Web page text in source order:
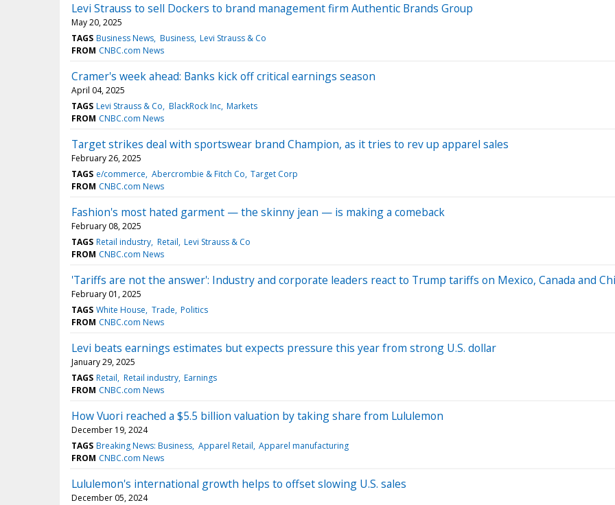
Levi Strauss to sell Dockers to brand management firm Authentic Brands Group
May 20, 2025
TAGS Business News Business Levi Strauss & Co
FROM CNBC.com News
Cramer's week ahead: Banks kick off critical earnings season
April 04, 2025
TAGS Levi Strauss & Co BlackRock Inc Markets
FROM CNBC.com News
Target strikes deal with sportswear brand Champion, as it tries to rev up apparel sales
February 26, 2025
TAGS e/commerce Abercrombie & Fitch Co Target Corp
FROM CNBC.com News
Fashion's most hated garment — the skinny jean — is making a comeback
February 08, 2025
TAGS Retail industry Retail Levi Strauss & Co
FROM CNBC.com News
'Tariffs are not the answer': Industry and corporate leaders react to Trump tariffs on Mexico, Canada and
February 01, 2025
TAGS White House Trade Politics
FROM CNBC.com News
Levi beats earnings estimates but expects pressure this year from strong U.S. dollar
January 29, 2025
TAGS Retail Retail industry Earnings
FROM CNBC.com News
How Vuori reached a $5.5 billion valuation by taking share from Lululemon
December 19, 2024
TAGS Breaking News: Business Apparel Retail Apparel manufacturing
FROM CNBC.com News
Lululemon's international growth helps to offset slowing U.S. sales
December 05, 2024